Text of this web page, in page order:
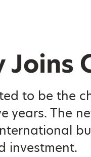
to be the
years. The
investment.